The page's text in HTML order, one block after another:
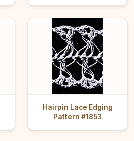
Hairpin Lace Edging
Pattern #1853